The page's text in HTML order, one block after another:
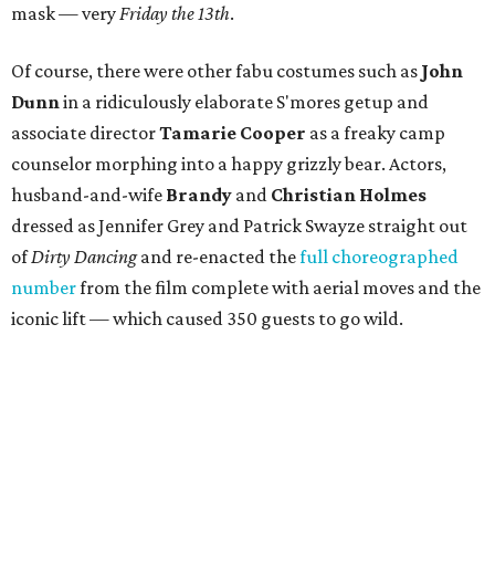
mask — veryFriday the 13th.
Of course, there were other fabu costumes such as John
Dunnin a ridiculously elaborate S'mores getup and
associate directorTamarie Cooper as a freaky camp
counselor morphing into a happy grizzly bear. Actors,
husband-and-wife Brandy and Christian Holmes
dressed as Jennifer Grey and Patrick Swayze straight out
ofDirty Dancingand re-enacted thefull choreographed
numberfrom the film complete with aerial moves and the
iconic lift — which caused 350 guests to go wild.